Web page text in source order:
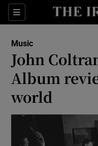
Sections
Music
John
Album
world